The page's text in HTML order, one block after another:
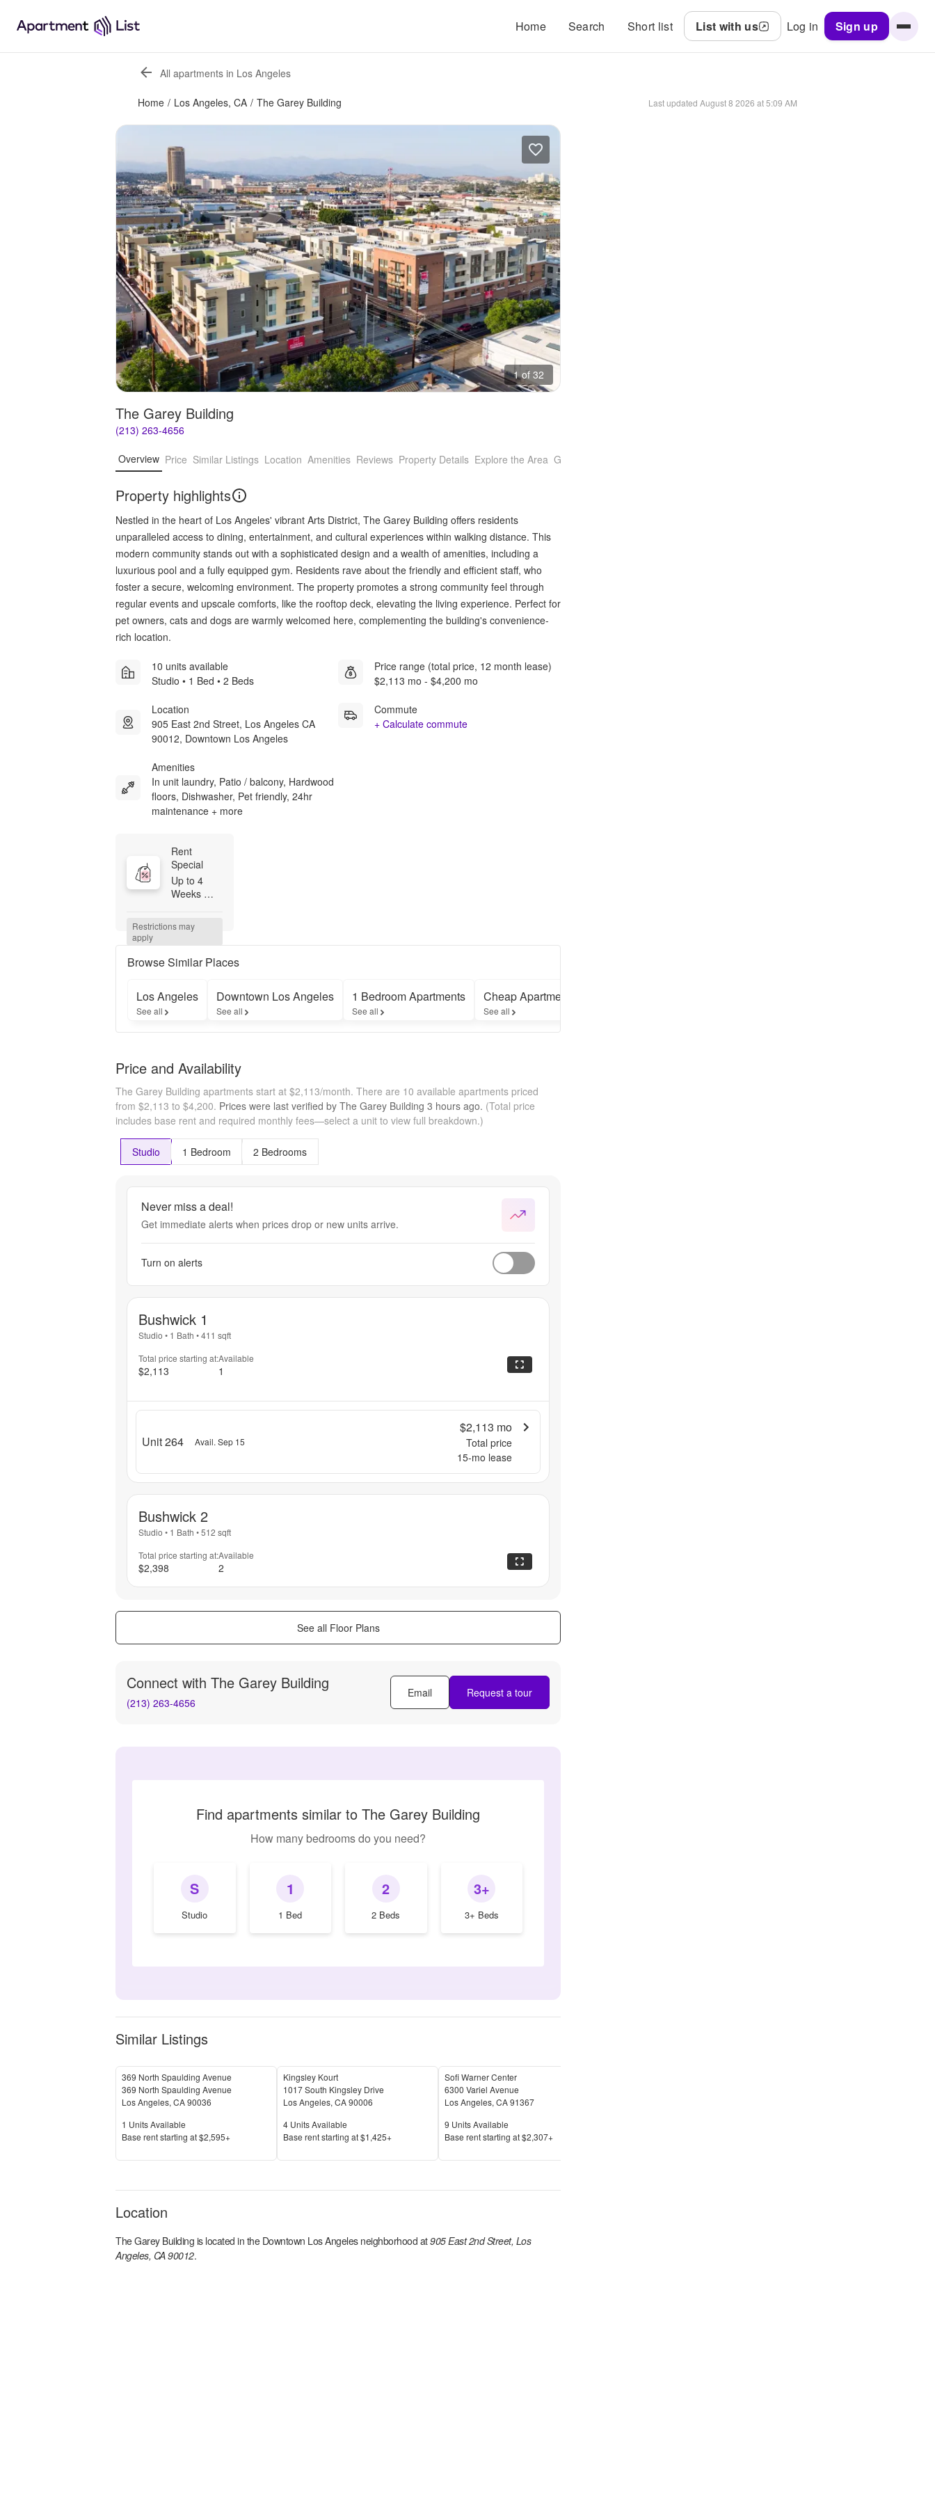
Home Search Short list List with us Log in Sign up
All apartments in Los Angeles
Home / Los Angeles, CA / The Garey Building Last updated August 8 2026 at 5:09 AM
1 of 32
The Garey Building
(213) 263-4656
Overview Price Similar Listings Location Amenities Reviews Property Details Explore the Area Getting Around
Property highlights
Nestled in the heart of Los Angeles' vibrant Arts District, The Garey Building offers residents
unparalleled access to dining, entertainment, and cultural experiences within walking distance. This
modern community stands out with a sophisticated design and a wealth of amenities, including a
luxurious pool and a fully equipped gym. Residents rave about the friendly and efficient staff, who
foster a secure, welcoming environment. The property promotes a strong community feel through
regular events and upscale comforts, like the rooftop deck, elevating the living experience. Perfect for
pet owners, cats and dogs are warmly welcomed here, complementing the building's convenience-
rich location.
10 units available
Studio • 1 Bed • 2 Beds
Location
905 East 2nd Street, Los Angeles CA
90012, Downtown Los Angeles
Amenities
In unit laundry, Patio / balcony, Hardwood
floors, Dishwasher, Pet friendly, 24hr
maintenance + more
Price range (total price, 12 month lease)
$2,113 mo - $4,200 mo
Commute
+ Calculate commute
Rent
Special
Up to 4
Weeks
+ Ask
About
Parking
units. Base
Lease
Terms
Apply.
Other
Costs and
Excluded.
Please
Leasing
details.
Restrictions may
apply
Browse Similar Places
Los Angeles
See all
Downtown Los Angeles
See all
1 Bedroom Apartments
See all
Cheap Apartments
See all
Price and Availability
The Garey Building apartments start at $2,113/month. There are 10 available apartments priced
from $2,113 to $4,200. Prices were last verified by The Garey Building 3 hours ago. (Total price
includes base rent and required monthly fees—select a unit to view full breakdown.)
Studio 1 Bedroom 2 Bedrooms
Never miss a deal!
Get immediate alerts when prices drop or new units arrive.
Turn on alerts
Bushwick 1
Studio • 1 Bath •411 sqft
Total price starting at:
$2,113
Available
1
Unit 264 Avail. Sep 15
$2,113 mo
Total price
15-mo lease
Bushwick 2
Studio • 1 Bath •512 sqft
Total price starting at:
$2,398
Available
2
See all Floor Plans
Connect with The Garey Building
(213) 263-4656
Email Request a tour
Find apartments similar to The Garey Building
How many bedrooms do you need?
S
Studio
1
1 Bed
2
2 Beds
3+
3+ Beds
Similar Listings
369 North Spaulding Avenue
369 North Spaulding Avenue
Los Angeles, CA90036
Units Available
1 Units Available
Price
Base rent starting at$2,595+
Kingsley Kourt
1017 South Kingsley Drive
Los Angeles, CA90006
Units Available
4 Units Available
Price
Base rent starting at$1,425+
Sofi Warner Center
6300 Variel Avenue
Los Angeles, CA91367
Units Available
9 Units Available
Price
Base rent starting at$2,307+
Location
The Garey Building is located in the Downtown Los Angelesneighborhood at905 East 2nd Street, Los
Angeles, CA 90012.